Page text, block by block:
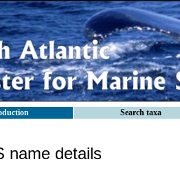
Search taxa
name details